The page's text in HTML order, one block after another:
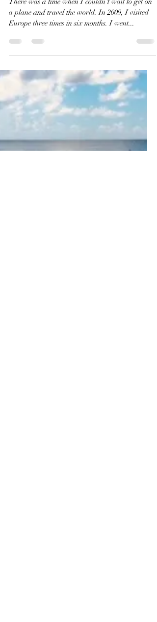
Aug 25, 2021
2 min read
World Travel Anyone?
There was a time when I couldn't wait to get on
Europe three times in six months. I went...